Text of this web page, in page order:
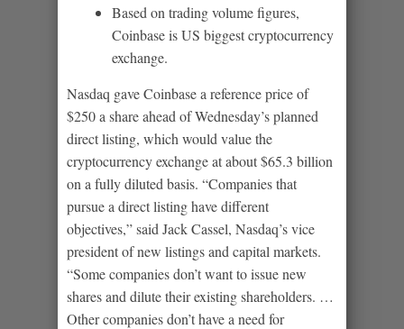
Based on trading volume figures,
Coinbase is US biggest cryptocurrency
exchange.
Nasdaq gave Coinbase a reference price of
$250 a share ahead of Wednesday’s planned
direct listing, which would value the
cryptocurrency exchange at about $65.3 billion
on a fully diluted basis. “Companies that
pursue a direct listing have different
objectives,” said Jack Cassel, Nasdaq’s vice
president of new listings and capital markets.
“Some companies don’t want to issue new
shares and dilute their existing shareholders. …
Other companies don’t have a need for